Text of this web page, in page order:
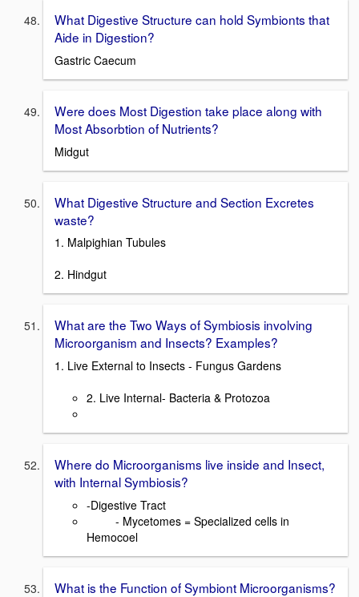
What Digestive Structure can hold Symbionts that
Aide in Digestion?
Gastric Caecum
Were does Most Digestion take place along with
Most Absorbtion of Nutrients?
Midgut
What Digestive Structure and Section Excretes
waste?
1. Malpighian Tubules
2. Hindgut
What are the Two Ways of Symbiosis involving
Microorganism and Insects? Examples?
1. Live External to Insects - Fungus Gardens
2. Live Internal- Bacteria & Protozoa
Where do Microorganisms live inside and Insect,
with Internal Symbiosis?
-Digestive Tract
- Mycetomes = Specialized cells in
Hemocoel
What is the Function of Symbiont Microorganisms?